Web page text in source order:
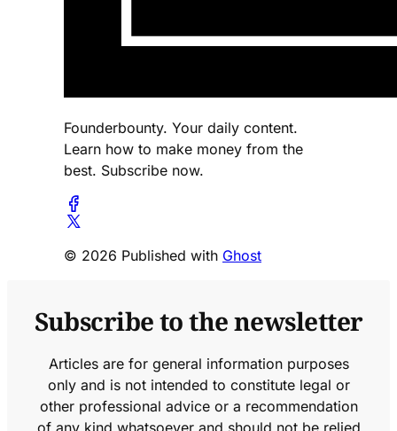
Founderbounty. Your daily content.
Learn how to make money from the
best. Subscribe now.
© 2026 Published with Ghost
Subscribe to the newsletter
Articles are for general information purposes
only and is not intended to constitute legal or
other professional advice or a recommendation